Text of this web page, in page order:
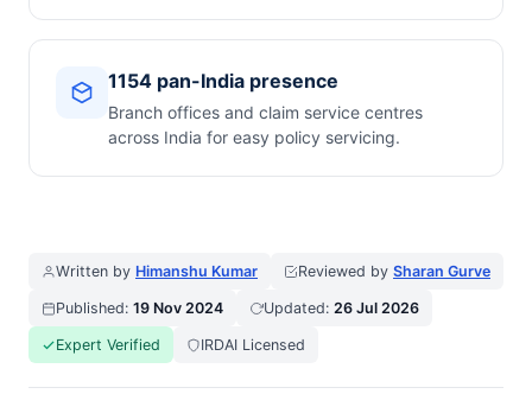
1154 pan-India presence
Branch offices and claim service centres
across India for easy policy servicing.
Written by Himanshu Kumar Reviewed by Sharan Gurve
Published: 19 Nov 2024 Updated: 26 Jul 2026
Expert Verified IRDAI Licensed